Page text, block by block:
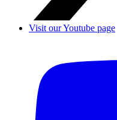
Visit our Youtube page